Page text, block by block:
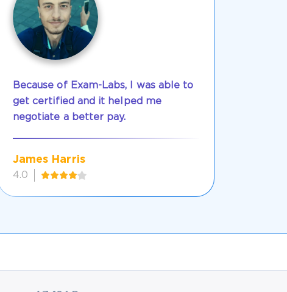
Because of Exam-Labs, I was able to
get certified and it helped me
negotiate a better pay.
James Harris
4.0